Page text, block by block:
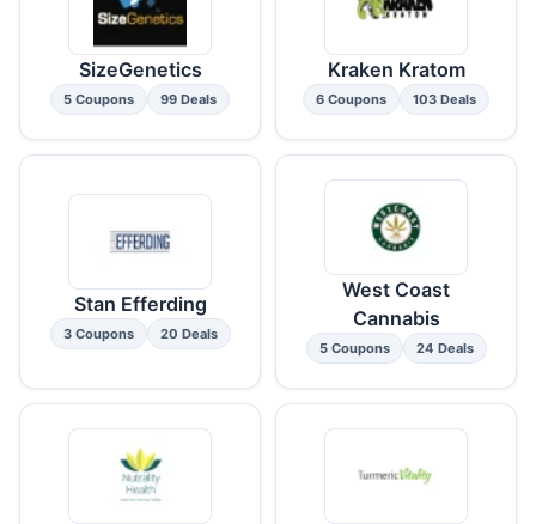
SizeGenetics
5 Coupons 99 Deals
Kraken Kratom
6 Coupons 103 Deals
Stan Efferding
3 Coupons 20 Deals
West Coast
Cannabis
5 Coupons 24 Deals